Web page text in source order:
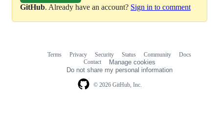
GitHub. Already have an account? Sign in to comment
© 2026 GitHub, Inc.
Terms Privacy Security Status Community
Docs
Contact
Manage cookies
Do not share my personal information